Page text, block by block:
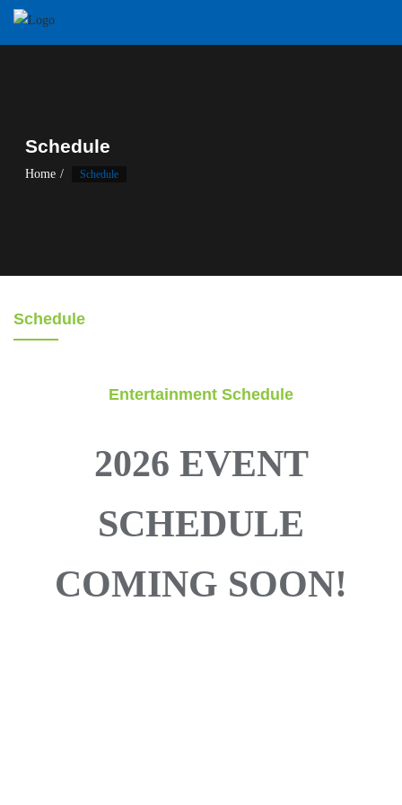
Schedule
Home Schedule
Schedule
Entertainment Schedule
2026 EVENT
SCHEDULE
COMING SOON!